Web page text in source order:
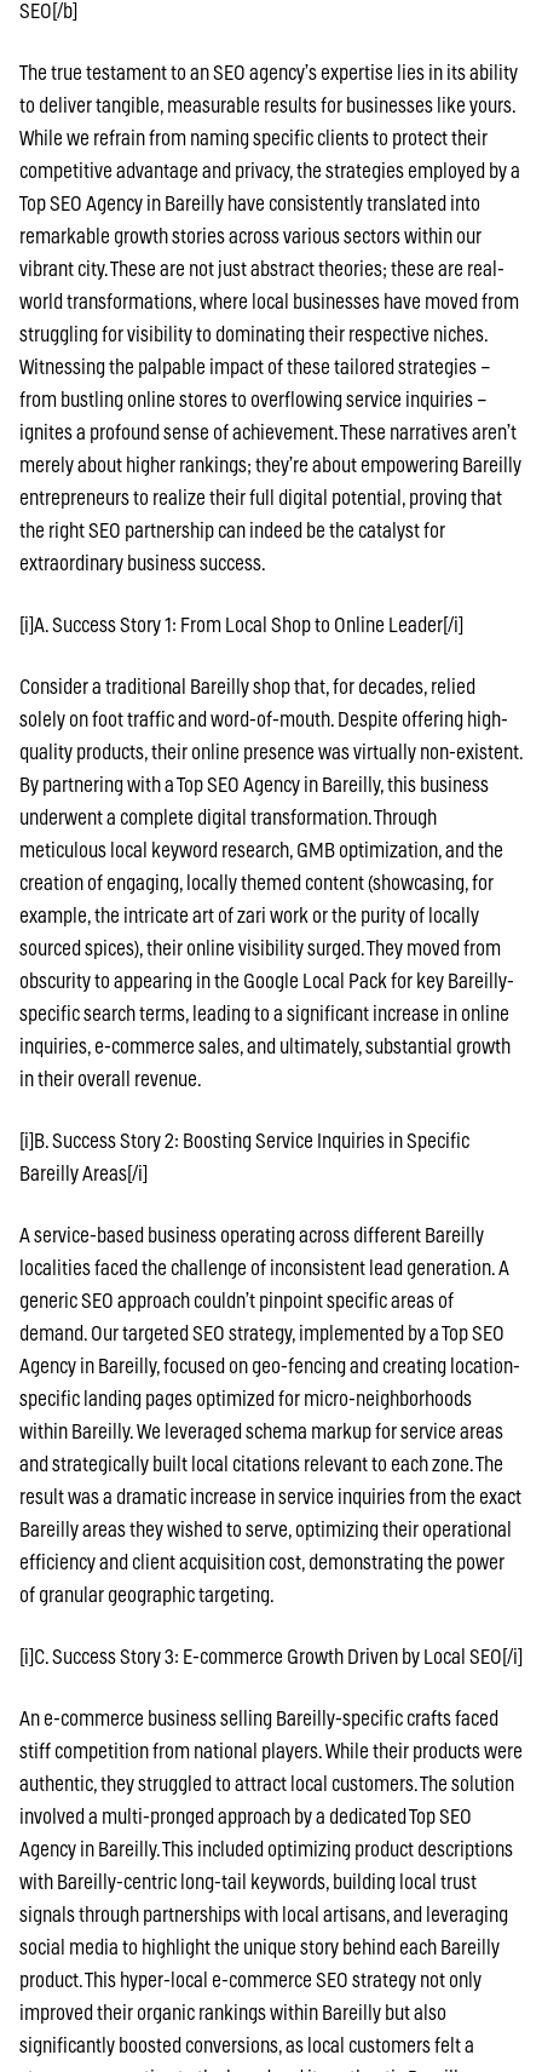
SEO[/b]
The true testament to an SEO agency’s expertise lies in its ability
to deliver tangible, measurable results for businesses like yours.
While we refrain from naming specific clients to protect their
competitive advantage and privacy, the strategies employed by a
Top SEO Agency in Bareilly have consistently translated into
remarkable growth stories across various sectors within our
vibrant city. These are not just abstract theories; these are real-
world transformations, where local businesses have moved from
struggling for visibility to dominating their respective niches.
Witnessing the palpable impact of these tailored strategies –
from bustling online stores to overflowing service inquiries –
ignites a profound sense of achievement. These narratives aren’t
merely about higher rankings; they’re about empowering Bareilly
entrepreneurs to realize their full digital potential, proving that
the right SEO partnership can indeed be the catalyst for
extraordinary business success.
[i]A. Success Story 1: From Local Shop to Online Leader[/i]
Consider a traditional Bareilly shop that, for decades, relied
solely on foot traffic and word-of-mouth. Despite offering high-
quality products, their online presence was virtually non-existent.
By partnering with a Top SEO Agency in Bareilly, this business
underwent a complete digital transformation. Through
meticulous local keyword research, GMB optimization, and the
creation of engaging, locally themed content (showcasing, for
example, the intricate art of zari work or the purity of locally
sourced spices), their online visibility surged. They moved from
obscurity to appearing in the Google Local Pack for key Bareilly-
specific search terms, leading to a significant increase in online
inquiries, e-commerce sales, and ultimately, substantial growth
in their overall revenue.
[i]B. Success Story 2: Boosting Service Inquiries in Specific
Bareilly Areas[/i]
A service-based business operating across different Bareilly
localities faced the challenge of inconsistent lead generation. A
generic SEO approach couldn’t pinpoint specific areas of
demand. Our targeted SEO strategy, implemented by a Top SEO
Agency in Bareilly, focused on geo-fencing and creating location-
specific landing pages optimized for micro-neighborhoods
within Bareilly. We leveraged schema markup for service areas
and strategically built local citations relevant to each zone. The
result was a dramatic increase in service inquiries from the exact
Bareilly areas they wished to serve, optimizing their operational
efficiency and client acquisition cost, demonstrating the power
of granular geographic targeting.
[i]C. Success Story 3: E-commerce Growth Driven by Local SEO[/i]
An e-commerce business selling Bareilly-specific crafts faced
stiff competition from national players. While their products were
authentic, they struggled to attract local customers. The solution
involved a multi-pronged approach by a dedicated Top SEO
Agency in Bareilly. This included optimizing product descriptions
with Bareilly-centric long-tail keywords, building local trust
signals through partnerships with local artisans, and leveraging
social media to highlight the unique story behind each Bareilly
product. This hyper-local e-commerce SEO strategy not only
improved their organic rankings within Bareilly but also
significantly boosted conversions, as local customers felt a